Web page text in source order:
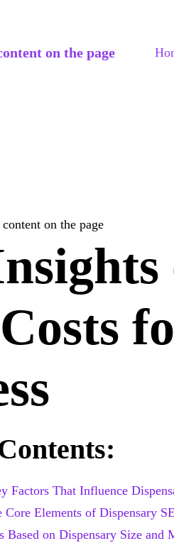
Factors That Influence
Core Elements of Dispensary
Based on Dispensary Size and